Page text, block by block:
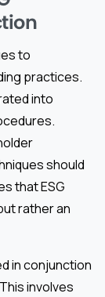
to
practices.
into
should
that ESG
rather an
in conjunction
involves